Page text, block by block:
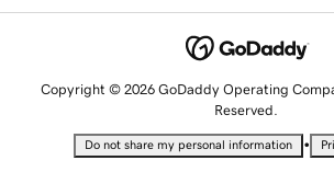
Copyright © 2026 GoDaddy Operating
Reserved.
Do not share my personal information •